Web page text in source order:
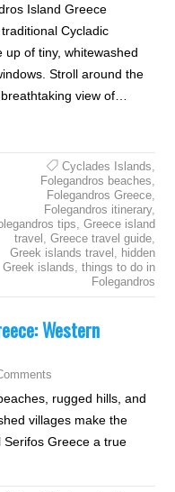
Island Greece
Cycladic
up of tiny, whitewashed
Stroll around the
view of…
Cyclades Islands,
Folegandros beaches,
Folegandros Greece,
Folegandros itinerary,
tips, Greece island
travel , Greece travel guide,
Greek islands travel , hidden
Greek islands, things to do in
Folegandros
Western
rugged hills, and
villages make the
Serifos Greece a true